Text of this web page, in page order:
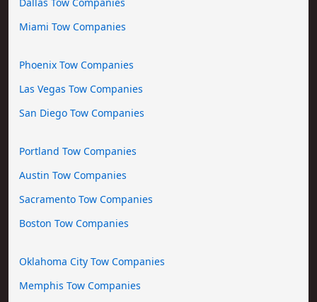
Miami Tow Companies
Phoenix Tow Companies
Las Vegas Tow Companies
San Diego Tow Companies
Portland Tow Companies
Austin Tow Companies
Sacramento Tow Companies
Boston Tow Companies
Oklahoma City Tow Companies
Memphis Tow Companies